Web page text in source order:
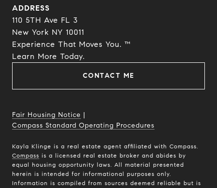
ADDRESS
110 5TH Ave FL 3
New York NY 10011
Experience That Moves You. ™
​​​​​​​Learn More Today.
CONTACT ME
Fair Housing Notice |
Compass Standard Operating Procedures
Kayla Klinge is a real estate agent affiliated with Compass.
Compass is a licensed real estate broker and abides by
equal housing opportunity laws. All material presented
herein is intended for informational purposes only.
Information is compiled from sources deemed reliable but is